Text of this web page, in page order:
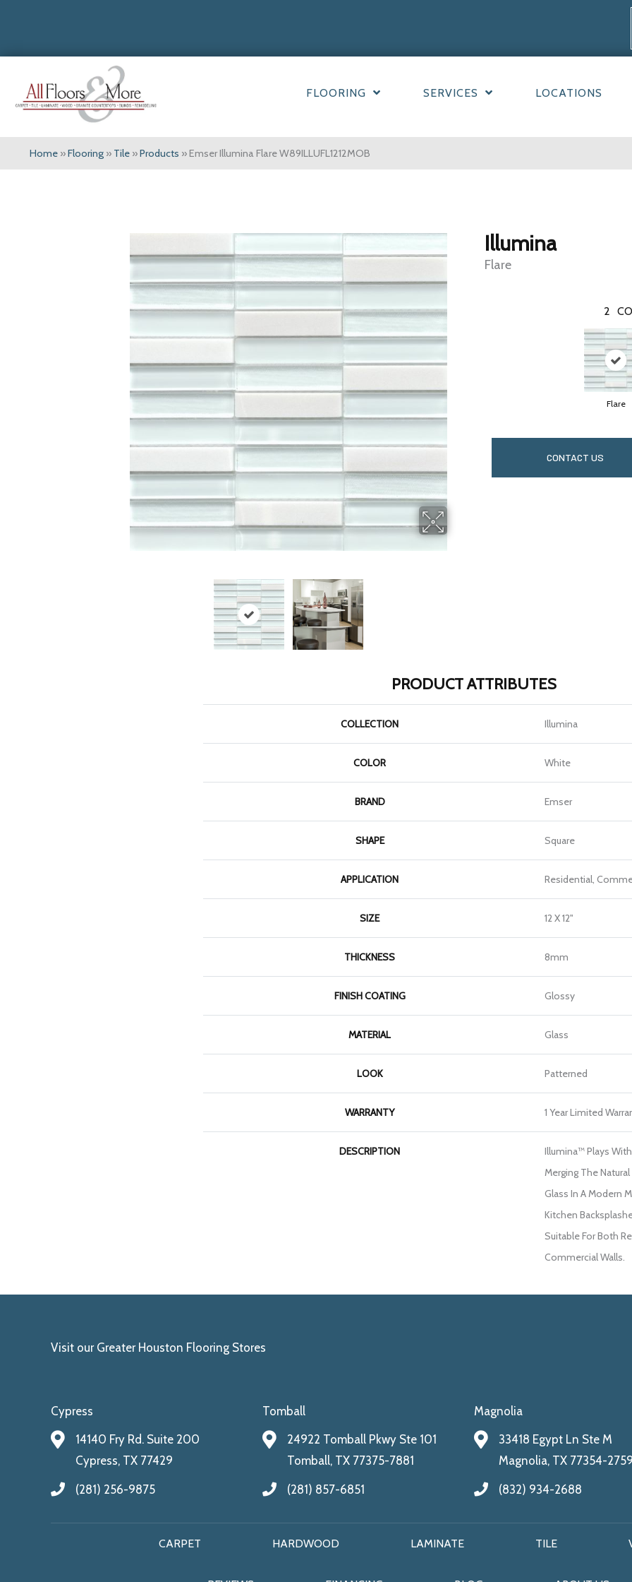
FLOORING SERVICES LOCATIONS
Home »Flooring » Tile »Products »Emser Illumina Flare W89ILLUFL1212MOB
Illumina
Flare
2
Flare
CONTACT US
PRODUCT ATTRIBUTES
COLLECTION Illumina
COLOR White
BRAND Emser
SHAPE Square
APPLICATION Residential,
SIZE 12 X 12"
THICKNESS 8mm
FINISH COATING Glossy
MATERIAL Glass
LOOK Patterned
WARRANTY 1 Year Limited
DESCRIPTION
Illumina™ Plays
Merging The
Glass In A Modern
Kitchen
Suitable For Both
Commercial Walls.
Visit our Greater Houston Flooring Stores
Cypress
14140 Fry Rd. Suite 200
Cypress, TX 77429
(281) 256-9875
Tomball
24922 Tomball Pkwy Ste 101
Tomball, TX 77375-7881
(281) 857-6851
Magnolia
33418 Egypt Ln Ste M
Magnolia, TX 77354-
(832) 934-2688
CARPET HARDWOOD LAMINATE TILE